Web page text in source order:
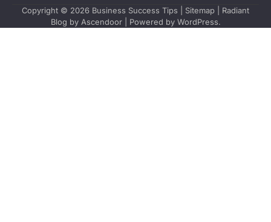
Copyright © 2026 Business Success Tips Sitemap | Radiant
Blog by Ascendoor| Powered by WordPress.